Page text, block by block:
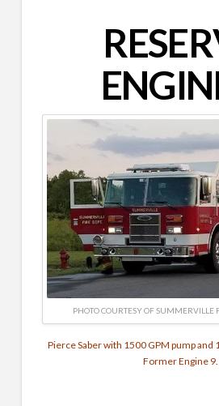
PHOTO COURTESY OF SUMMERVILLE
Pierce Saber with 1500 GPM pump and
Former Engine 9.